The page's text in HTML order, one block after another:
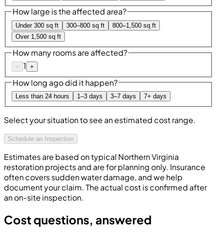
How large is the affected area?
Under 300 sq ft 300–800 sq ft
800–1,500 sq ft
Over 1,500 sq ft
How many rooms are affected?
− 1 +
How long ago did it happen?
Less than 24 hours 1–3 days 3–7 days 7+ days
Select your situation to see an estimated cost range.
Schedule an Inspection
Estimates are based on typical Northern Virginia
restoration projects and are for planning only. Insurance
often covers sudden water damage, and we help
document your claim. The actual cost is confirmed after
an on-site inspection.
Cost questions, answered